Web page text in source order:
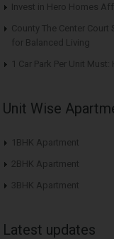
Invest in Hero Homes
County The Center
for Balanced Living
1 Car Park Per Unit
Unit Wise
1BHK Apartment
2BHK Apartment
3BHK Apartment
Latest updates